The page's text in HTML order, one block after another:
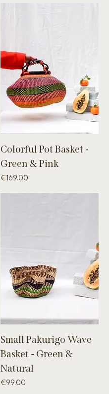
Colorful Pot Basket -
Green & Pink
Price
€169.00
Small Pakurigo Wave
Basket - Green &
Natural
Price
€99.00